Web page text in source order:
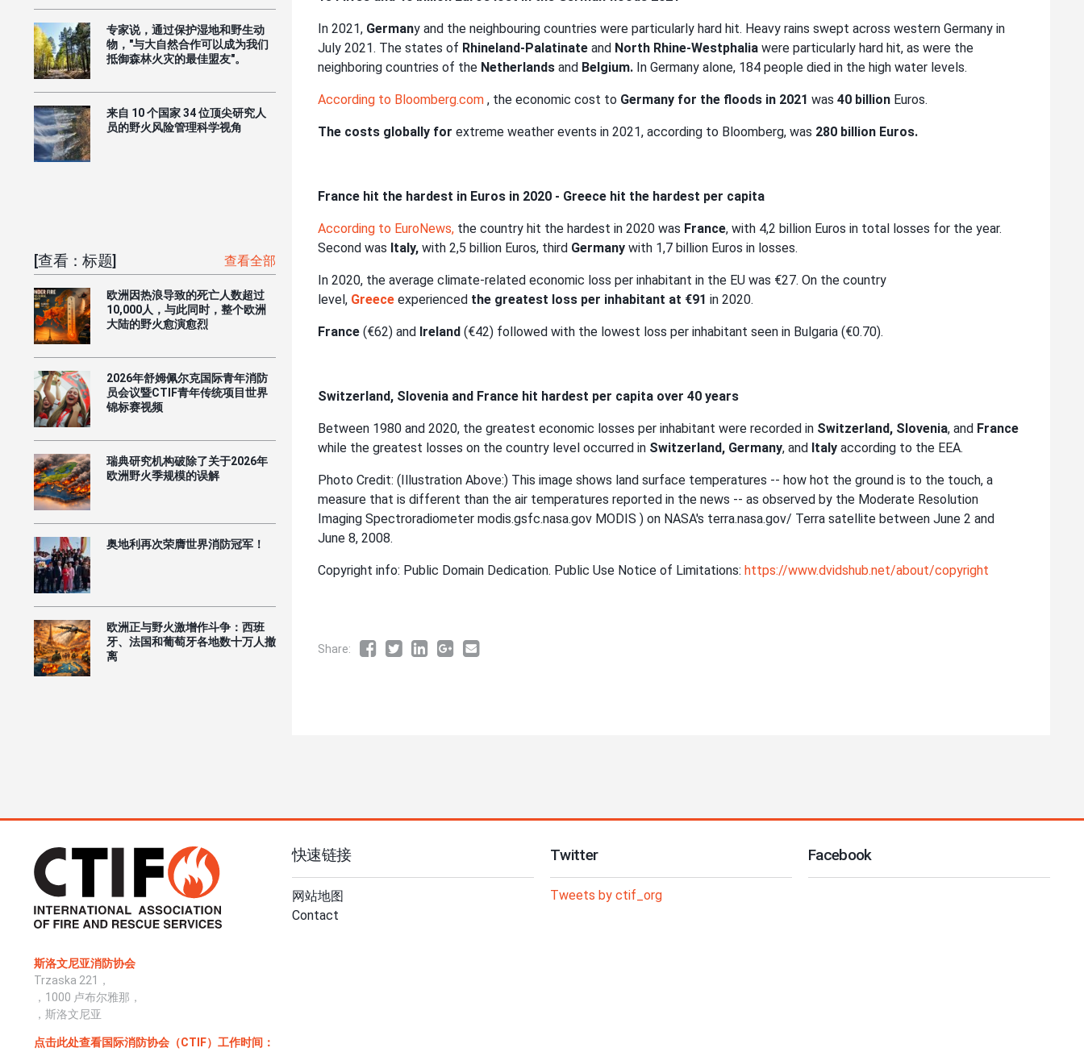
专家说，通过保护湿地和野生动
物，"与大自然合作可以成为我们
抵御森林火灾的最佳盟友"。
来自 10 个国家 34 位顶尖研究人
员的野火风险管理科学视角
[查看：标题] 查看全部
欧洲因热浪导致的死亡人数超过
10,000人，与此同时，整个欧洲
大陆的野火愈演愈烈
2026年舒姆佩尔克国际青年消防
员会议暨CTIF青年传统项目世界
锦标赛视频
瑞典研究机构破除了关于2026年
欧洲野火季规模的误解
奥地利再次荣膺世界消防冠军！
欧洲正与野火激增作斗争：西班
牙、法国和葡萄牙各地数十万人撤
离
In 2021, Germany and the neighbouring countries were particularly hard hit. Heavy rains swept across western Germany in
July 2021. The states of Rhineland-Palatinate and North Rhine-Westphalia were particularly hard hit, as were the
neighboring countries of the Netherlands and Belgium. In Germany alone, 184 people died in the high water levels.
According to Bloomberg.com , the economic cost to Germany for the floods in 2021 was 40 billion Euros.
The costs globally for extreme weather events in 2021, according to Bloomberg, was 280 billion Euros.
France hit the hardest in Euros in 2020 - Greece hit the hardest per capita
According to EuroNews, the country hit the hardest in 2020 was France, with 4,2 billion Euros in total losses for the year.
Second was Italy, with 2,5 billion Euros, third Germany with 1,7 billion Euros in losses.
In 2020, the average climate-related economic loss per inhabitant in the EU was €27. On the country
level, Greece experienced the greatest loss per inhabitant at €91 in 2020.
France (€62) and Ireland (€42) followed with the lowest loss per inhabitant seen in Bulgaria (€0.70).
Switzerland, Slovenia and France hit hardest per capita over 40 years
Between 1980 and 2020, the greatest economic losses per inhabitant were recorded in Switzerland, Slovenia, and France
while the greatest losses on the country level occurred in Switzerland, Germany, and Italy according to the EEA.
Photo Credit: (Illustration Above:) This image shows land surface temperatures -- how hot the ground is to the touch, a
measure that is different than the air temperatures reported in the news -- as observed by the Moderate Resolution
Imaging Spectroradiometer modis.gsfc.nasa.gov MODIS ) on NASA's terra.nasa.gov/ Terra satellite between June 2 and
June 8, 2008.
Copyright info: Public Domain Dedication. Public Use Notice of Limitations: https://www.dvidshub.net/about/copyright
Share:
斯洛文尼亚消防协会
Trzaska 221，
，1000 卢布尔雅那，
，斯洛文尼亚
点击此处查看国际消防协会（CTIF）工作时间：
快速链接
网站地图
Contact
Twitter
Tweets by ctif_org
Facebook